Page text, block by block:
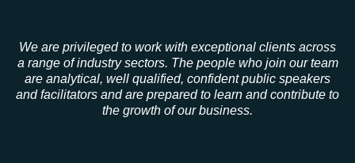
We are privileged to work with exceptional clients across
a range of industry sectors. The people who join our team
are analytical, well qualified, confident public speakers
and facilitators and are prepared to learn and contribute to
the growth of our business.